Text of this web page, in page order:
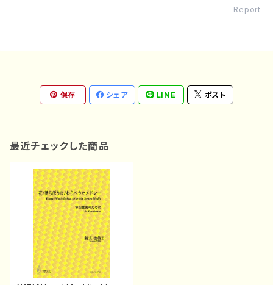
Report
保存 シェア LINE ポスト
最近チェックした商品